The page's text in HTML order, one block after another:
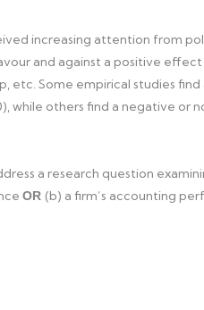
increasing attention from
and against a positive
etc. Some empirical studies find
while others find a negative or
a research question
OR (b) a firm’s accounting